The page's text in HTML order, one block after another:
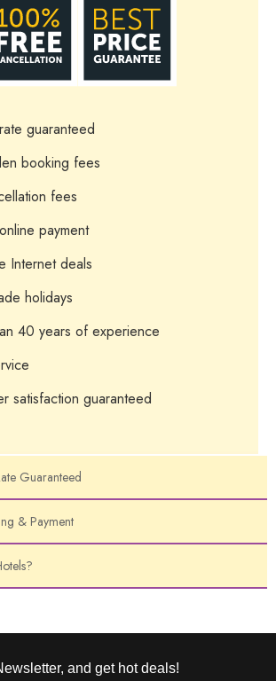
guaranteed
booking fees
fees
payment
Internet deals
holidays
40 years of experience
satisfaction guaranteed
Guaranteed
& Payment
and get hot deals!